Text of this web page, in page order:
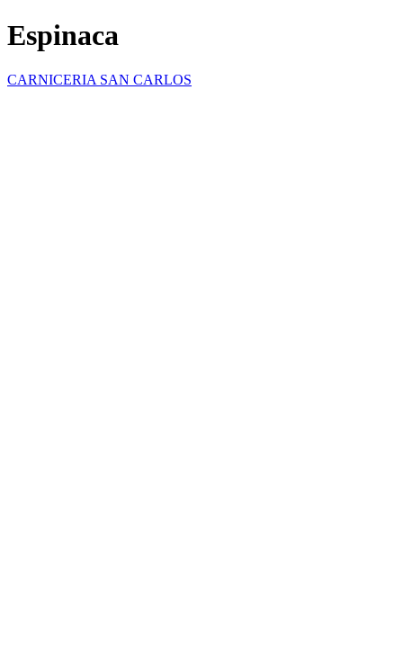
Espinaca
CARNICERIA SAN CARLOS